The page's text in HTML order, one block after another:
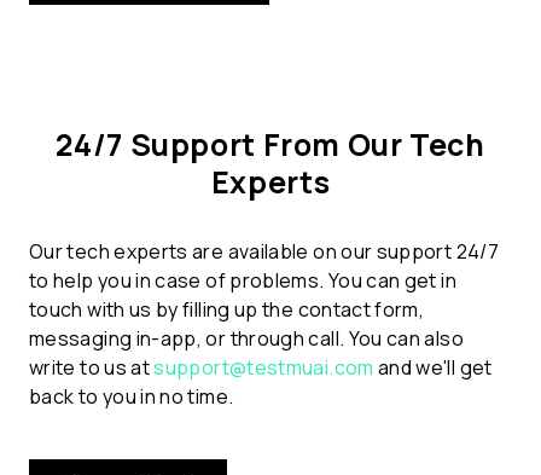
24/7 Support From Our Tech
Experts
Our tech experts are available on our support 24/7
to help you in case of problems. You can get in
touch with us by filling up the contact form,
messaging in-app, or through call. You can also
write to us atsupport@testmuai.com and we'll get
back to you in no time.